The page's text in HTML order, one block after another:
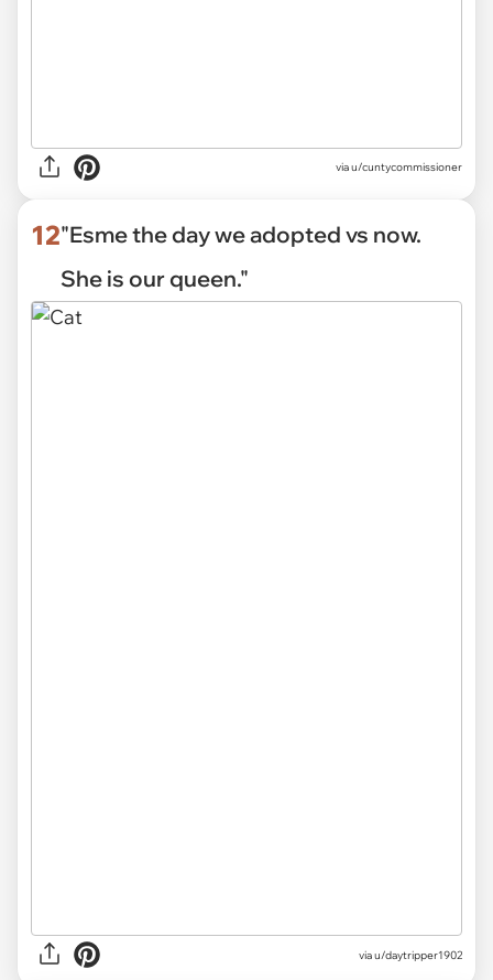
via u/cuntycommissioner
12"Esme the day we adopted vs now.
She is our queen."
viau/daytripper1902